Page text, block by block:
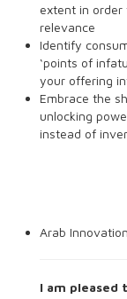
extent in order
relevance
Identify
‘points of
your offering
Embrace the
unlocking
instead of
Arab
I am pleased